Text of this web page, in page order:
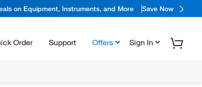
on Equipment, Instruments, and More Save Now
Order Support Offers Sign In